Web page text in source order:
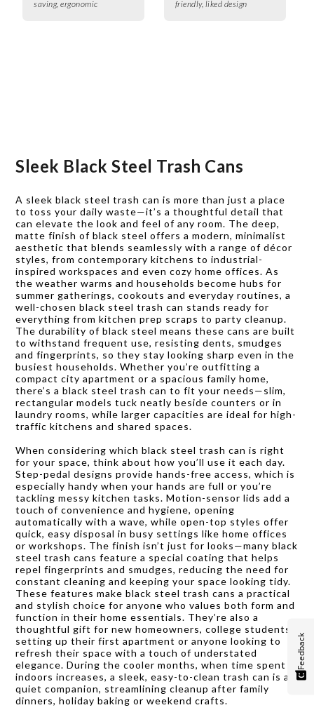
saving, ergonomic
friendly, liked design
Sleek Black Steel Trash Cans
A sleek black steel trash can is more than just a place
to toss your daily waste—it’s a thoughtful detail that
can elevate the look and feel of any room. The deep,
matte finish of black steel offers a modern, minimalist
aesthetic that blends seamlessly with a range of décor
styles, from contemporary kitchens to industrial-
inspired workspaces and even cozy home offices. As
the weather warms and households become hubs for
summer gatherings, cookouts and everyday routines, a
well-chosen black steel trash can stands ready for
everything from kitchen prep scraps to party cleanup.
The durability of black steel means these cans are built
to withstand frequent use, resisting dents, smudges
and fingerprints, so they stay looking sharp even in the
busiest households. Whether you’re outfitting a
compact city apartment or a spacious family home,
there’s a black steel trash can to fit your needs—slim,
rectangular models tuck neatly beside counters or in
laundry rooms, while larger capacities are ideal for high-
traffic kitchens and shared spaces.
When considering which black steel trash can is right
for your space, think about how you’ll use it each day.
Step-pedal designs provide hands-free access, which is
especially handy when your hands are full or you’re
tackling messy kitchen tasks. Motion-sensor lids add a
touch of convenience and hygiene, opening
automatically with a wave, while open-top styles offer
quick, easy disposal in busy settings like home offices
or workshops. The finish isn’t just for looks—many black
steel trash cans feature a special coating that helps
repel fingerprints and smudges, reducing the need for
constant cleaning and keeping your space looking tidy.
These features make black steel trash cans a practical
and stylish choice for anyone who values both form and
function in their home essentials. They’re also a
thoughtful gift for new homeowners, college students
setting up their first apartment or anyone looking to
refresh their space with a touch of understated
elegance. During the cooler months, when time spent
indoors increases, a sleek, easy-to-clean trash can is a
quiet companion, streamlining cleanup after family
dinners, holiday baking or weekend crafts.
Feedback